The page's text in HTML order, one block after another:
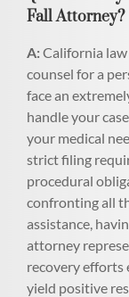
Fall Attorney?
A:California
counsel for a
face an
handle your
your medical
strict filing
procedural
confronting all
assistance,
attorney
recovery efforts
yield positive